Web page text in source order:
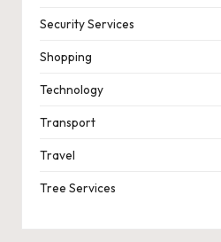
Security Services
Shopping
Technology
Transport
Travel
Tree Services